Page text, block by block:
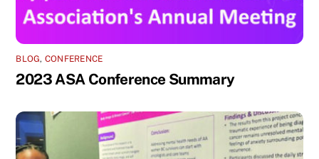
BLOG, CONFERENCE
2023 ASA Conference Summary